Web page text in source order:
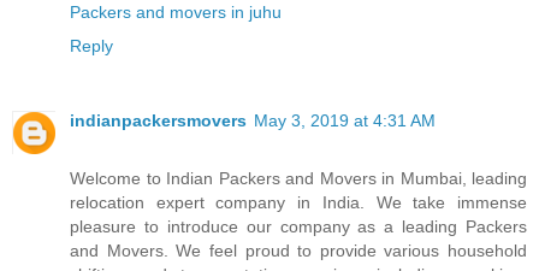
Packers and movers in juhu
Reply
indianpackersmovers May 3, 2019 at 4:31 AM
Welcome to Indian Packers and Movers in Mumbai, leading
relocation expert company in India. We take immense
pleasure to introduce our company as a leading Packers
and Movers. We feel proud to provide various household